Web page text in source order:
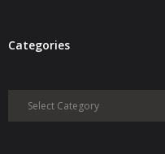
Categories
Categories